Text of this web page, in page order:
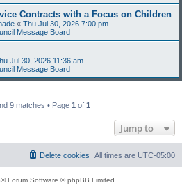
Contracts with a Focus on Children
« Thu Jul 30, 2026 7:00 pm
Message Board
Jul 30, 2026 11:36 am
Message Board
9 matches • Page 1 of 1
Jump to
All times are UTC-05:00
Delete cookies
® Forum Software © phpBB Limited